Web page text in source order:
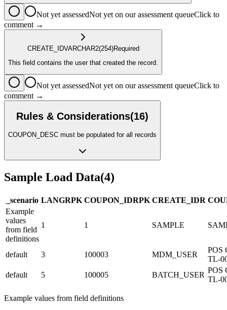
Not yet assessedNot yet on our assessment queueClick to
comment →
CREATE_IDVARCHAR2(254)Required
This field contains the user that created the record.
Not yet assessedNot yet on our assessment queueClick to
comment →
Rules & Considerations(16)
COUPON_DESC must be populated for all records
Sample Load Data(4)
_scenario LANGRPK COUPON_IDRPK CREATE_IDR
Example
values
from field
definitions
1 1 SAMPLE
default 3 100003 MDM_USER
POS
TL-
default
5 100005 BATCH_USER
POS
TL-
Example values from field definitions